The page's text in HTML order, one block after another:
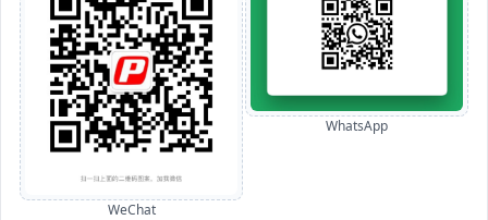
WeChat
WhatsApp